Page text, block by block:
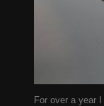
For over a year